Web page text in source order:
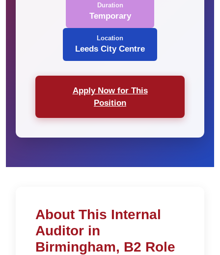
Duration
Temporary
Location
Leeds City Centre
Apply Now for This
Position
About This Internal
Auditor in
Birmingham, B2 Role